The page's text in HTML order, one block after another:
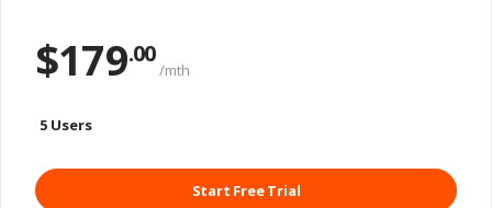
$179.00
/mth
5 Users
Start Free Trial